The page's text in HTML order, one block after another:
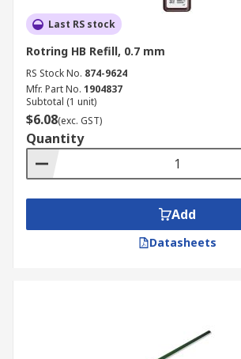
• Cushion point
Where might I use a Mechanical Pencil?
• Ideal for engineers
• In school for students
• Home or work
stationary
Last RS stock
Rotring HB Refill, 0.7 mm
RS Stock No. 874-9624
Mfr. Part No. 1904837
Subtotal (1 unit)
$6.08(exc. GST)
Quantity
Add
Datasheets